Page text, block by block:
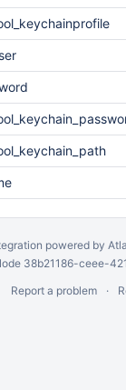
powered by
38b21186-ceee-
Report a problem